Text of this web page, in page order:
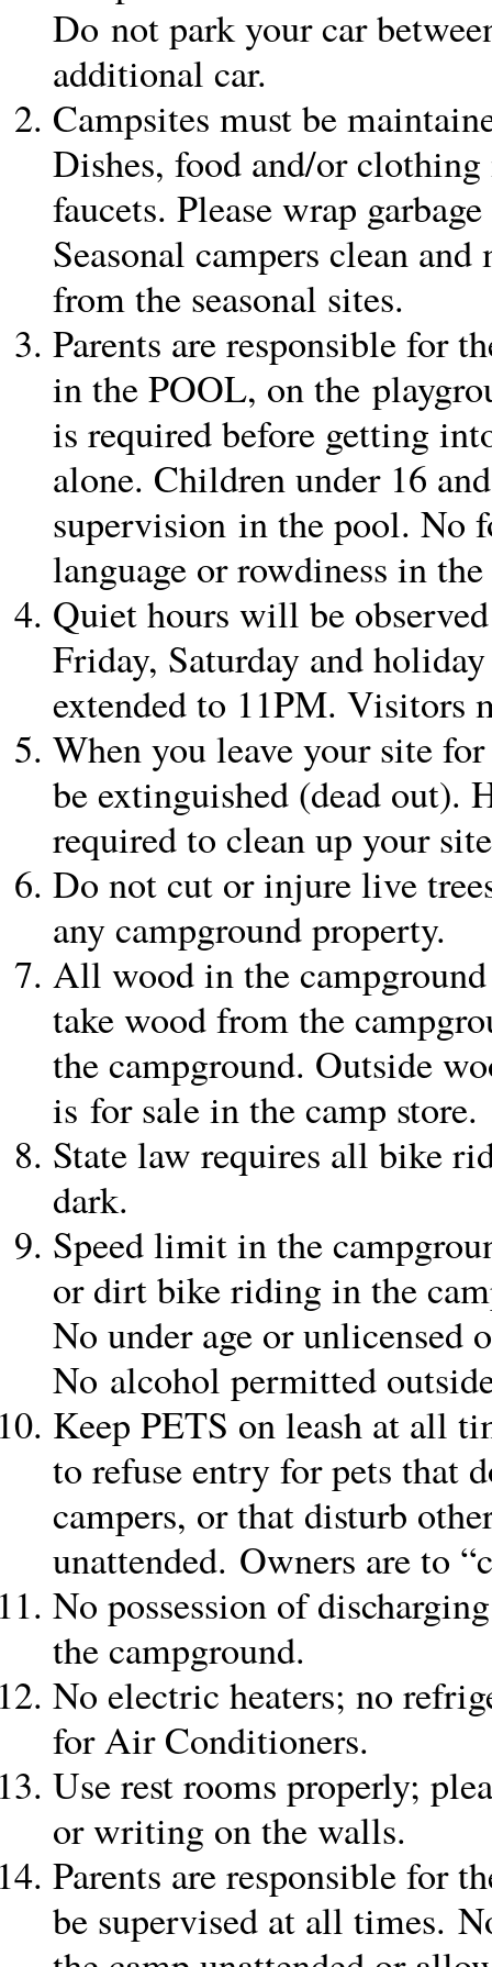
Do not park your car
additional car.
Campsites must be
Dishes, food and/or
faucets. Please wrap
Seasonal campers clean
from the seasonal sites.
Parents are responsible for
in the POOL, on the
is required before getting
alone. Children under 16
supervision in the pool. No
language or rowdiness in
Quiet hours will be
Friday, Saturday and
extended to 11PM. Visitors
When you leave your site
be extinguished (dead out).
required to clean up your
Do not cut or injure live
any campground property.
All wood in the
take wood from the
the campground. Outside
is for sale in the camp store.
State law requires all bike
dark.
Speed limit in the
or dirt bike riding in the
No under age or unlicensed
No alcohol permitted
Keep PETS on leash at all
to refuse entry for pets that
campers, or that disturb
unattended. Owners are to
No possession of
the campground.
No electric heaters; no
for Air Conditioners.
Use rest rooms properly;
or writing on the walls.
Parents are responsible for
be supervised at all times.